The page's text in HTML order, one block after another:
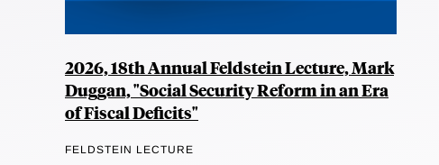
2026, 18th Annual Feldstein Lecture, Mark
Duggan, "Social Security Reform in an Era
of Fiscal Deficits"
FELDSTEIN LECTURE